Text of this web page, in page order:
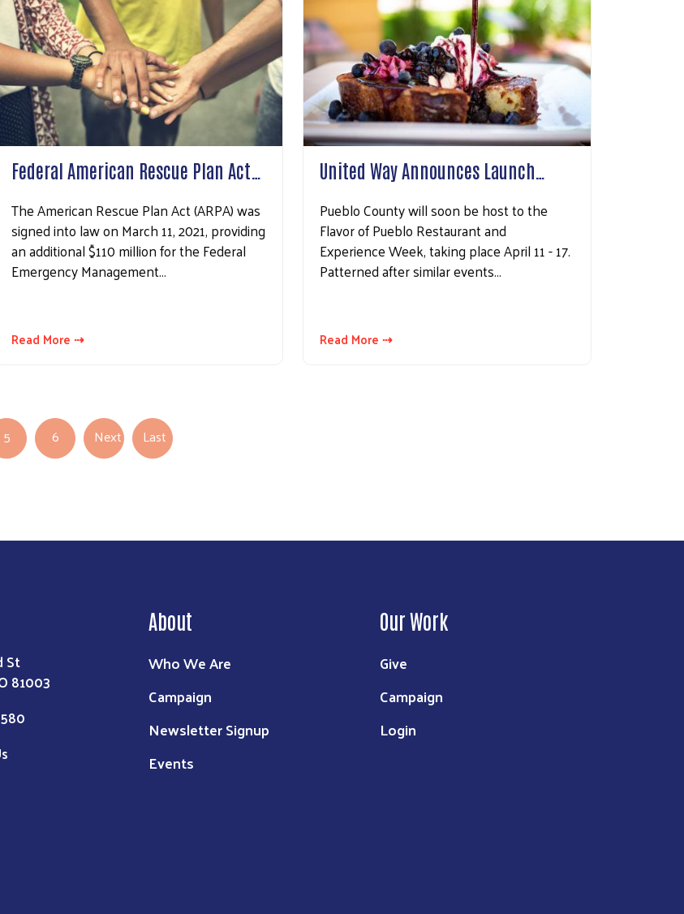
Federal American Rescue Plan Act…
The American Rescue Plan Act (ARPA) was
signed into law on March 11, 2021, providing
an additional $110 million for the Federal
Emergency Management…
Read More ⇢
United Way Announces Launch…
Pueblo County will soon be host to the
Flavor of Pueblo Restaurant and
Experience Week, taking place April 11 - 17.
Patterned after similar events…
Read More ⇢
5 6 Next
Next page
Last
Last page
St
81003
About
Who We Are
Campaign
Newsletter Signup
Events
Our Work
Give
Campaign
Login